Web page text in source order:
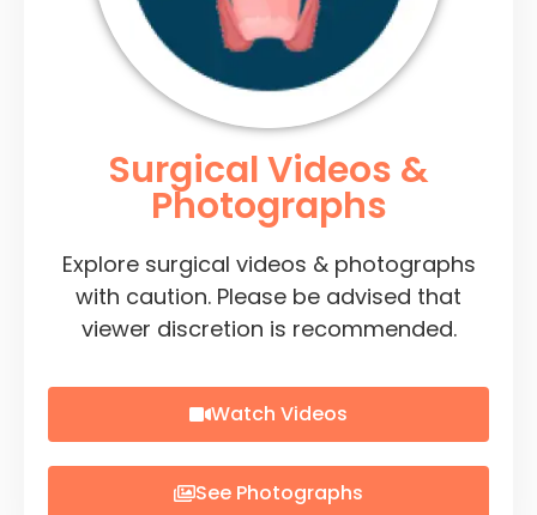
Surgical Videos &
Photographs
Explore surgical videos & photographs
with caution. Please be advised that
viewer discretion is recommended.
Watch Videos
See Photographs